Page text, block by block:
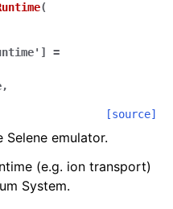
(
]
=
,
[source]
Selene emulator.
(e.g. ion transport)
System.